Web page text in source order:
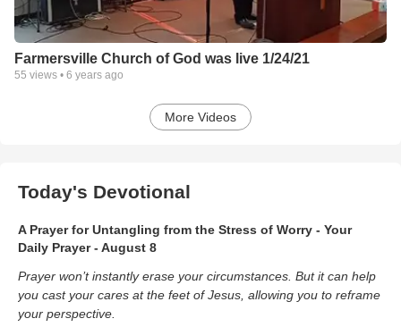
Farmersville Church of God was live 1/24/21
55 views • 6 years ago
More Videos
Today's Devotional
A Prayer for Untangling from the Stress of Worry - Your
Daily Prayer - August 8
Prayer won’t instantly erase your circumstances. But it can help
you cast your cares at the feet of Jesus, allowing you to reframe
your perspective.